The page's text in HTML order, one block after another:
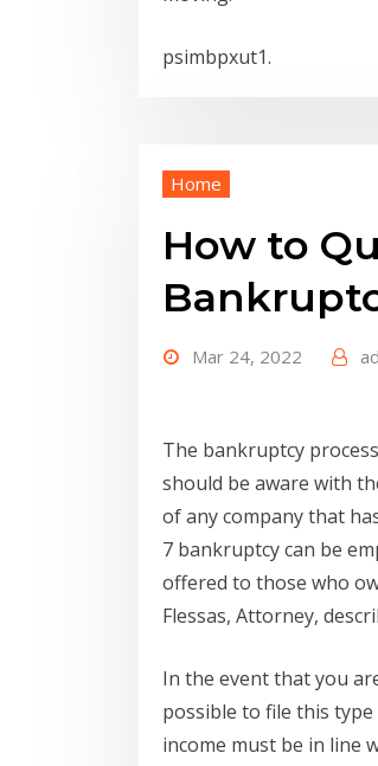
psimbpxut1.
Home
How to
Mar 24, 2022
The bankruptcy
should be aware with
of any company that
7 bankruptcy can be
offered to those who
Flessas, Attorney,
In the event that you
possible to file this
income must be in line